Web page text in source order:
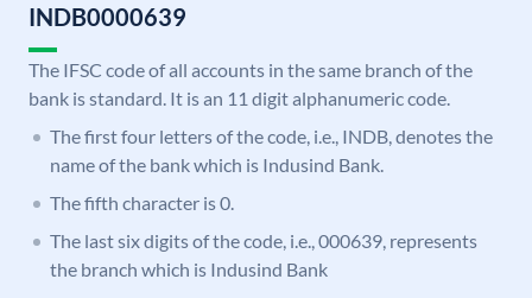
INDB0000639
The IFSC code of all accounts in the same branch of the
bank is standard. It is an 11 digit alphanumeric code.
The first four letters of the code, i.e., INDB, denotes the
name of the bank which is Indusind Bank.
The fifth character is 0.
The last six digits of the code, i.e., 000639, represents
the branch which is Indusind Bank